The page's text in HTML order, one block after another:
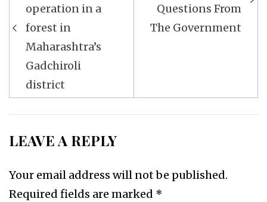
operation in a
forest in
Maharashtra’s
Gadchiroli
district
Questions From
The Government
LEAVE A REPLY
Your email address will not be published.
Required fields are marked *